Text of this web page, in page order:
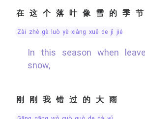
在这个落叶像雪的季节
zài zhè gè luò yè xiàng xuě de jì jié
In this season when leaves fall like
snow,
刚刚我错过的大雨